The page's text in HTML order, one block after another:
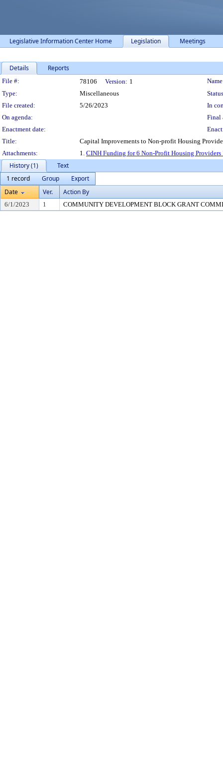
Legislative Information Center Home Legislation Meetings
Details Reports
Legislation Details
File #: 78106 Version: 1
Type:
Miscellaneous
File created:
5/26/2023
In
On agenda:
Final
Enactment date:
Title:
Capital Improvements to Non-profit Housing
Attachments:
1. CINH Funding for 6 Non-Profit Housing Providers
History (1)
Text
1 record
Group
Export
Date
Ver. Action By
6/1/2023 1 COMMUNITY DEVELOPMENT BLOCK GRANT